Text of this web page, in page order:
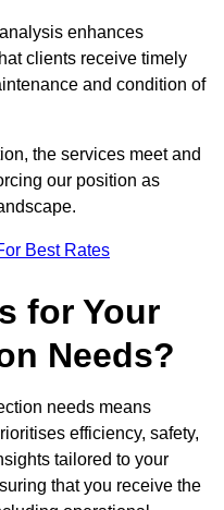
enhances
clients receive timely
and condition of
the services meet and
our position as
Best Rates
for Your
Needs?
needs means
efficiency, safety,
tailored to your
that you receive the